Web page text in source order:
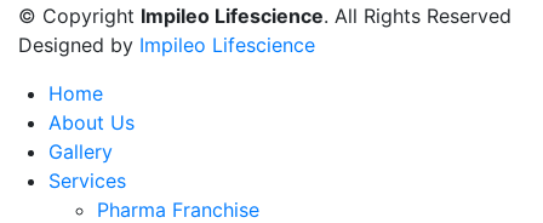
© Copyright Impileo Lifescience. All Rights Reserved
Designed by Impileo Lifescience
Home
About Us
Gallery
Services
Pharma Franchise